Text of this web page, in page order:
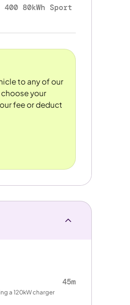
400 80kWh Sport
to any of our
your
fee or deduct
45m
a 120kW charger